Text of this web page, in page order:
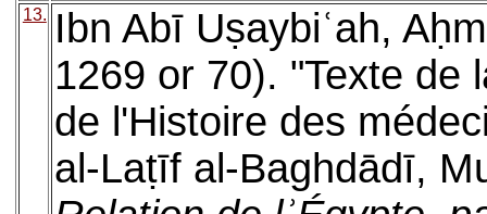
13.
Ibn Abī Uṣaybiʿah,
1269 or 70). "Texte de
de l'Histoire des
al-Laṭīf al-Baghdādī,